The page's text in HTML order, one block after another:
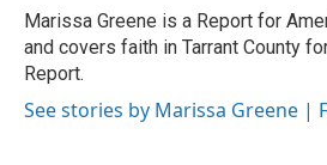
o
k
r
I
n
Marissa Greene is a Report for
and covers faith in Tarrant County
Report.
See stories by Marissa Greene |